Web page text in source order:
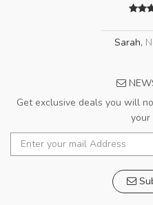
Sarah,
Get exclusive deals you will
your